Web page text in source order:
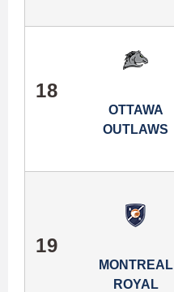
18
OTTAWA
OUTLAWS
19
MONTREAL
ROYAL